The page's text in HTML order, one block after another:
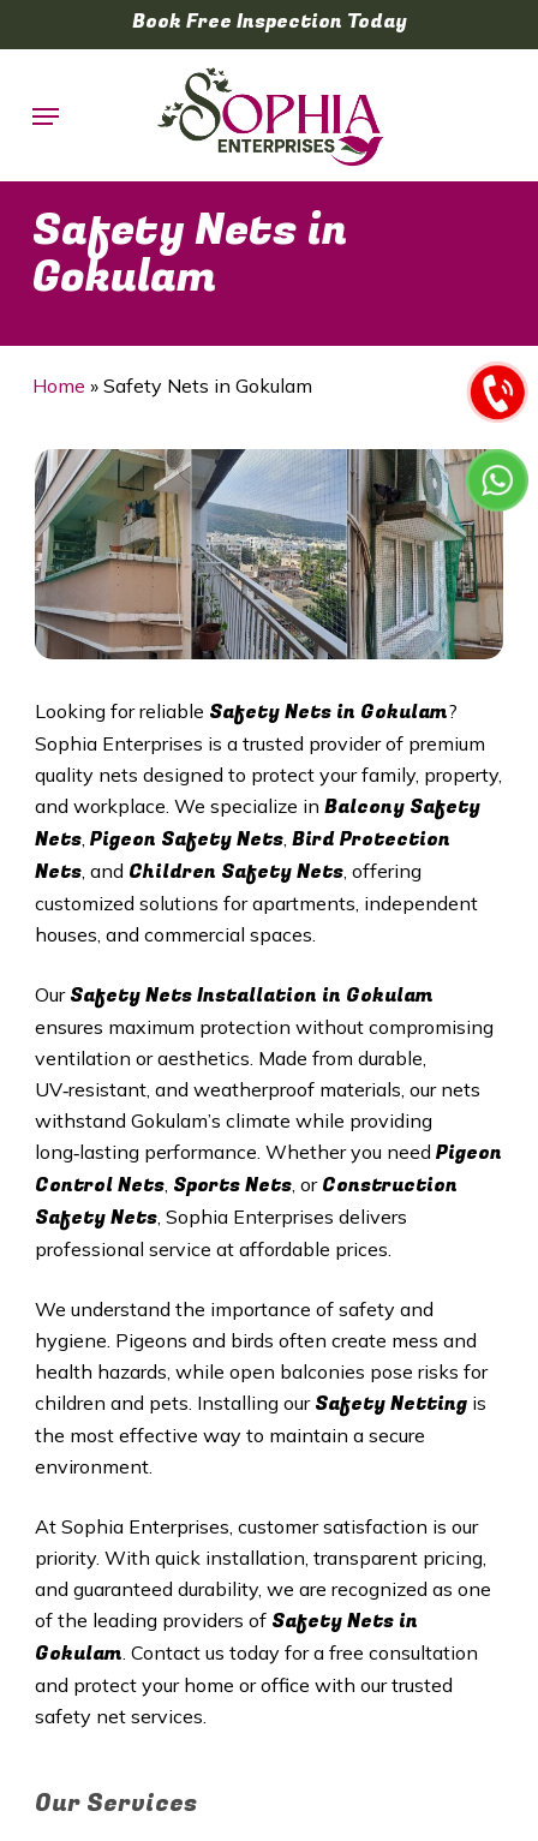
to
content
Book Free Inspection Today
Menu
Safety Nets in
Gokulam
Home » Safety Nets in Gokulam
Looking for reliable Safety Nets in Gokulam?
Sophia Enterprises is a trusted provider of premium
quality nets designed to protect your family, property,
and workplace. We specialize in Balcony Safety
Nets, Pigeon Safety Nets, Bird Protection
Nets, and Children Safety Nets, offering
customized solutions for apartments, independent
houses, and commercial spaces.
Our Safety Nets Installation in Gokulam
ensures maximum protection without compromising
ventilation or aesthetics. Made from durable,
UV‑resistant, and weatherproof materials, our nets
withstand Gokulam’s climate while providing
long‑lasting performance. Whether you need Pigeon
Control Nets, Sports Nets, or Construction
Safety Nets, Sophia Enterprises delivers
professional service at affordable prices.
We understand the importance of safety and
hygiene. Pigeons and birds often create mess and
health hazards, while open balconies pose risks for
children and pets. Installing our Safety Nettingis
the most effective way to maintain a secure
environment.
At Sophia Enterprises, customer satisfaction is our
priority. With quick installation, transparent pricing,
and guaranteed durability, we are recognized as one
of the leading providers of SafetyNets in
Gokulam. Contact us today for a free consultation
and protect your home or office with our trusted
safety net services.
Our Services